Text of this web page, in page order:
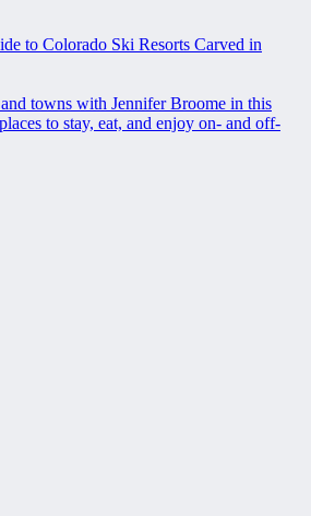
to Colorado Ski Resorts Carved in
towns with Jennifer Broome in this
to stay, eat, and enjoy on- and off-